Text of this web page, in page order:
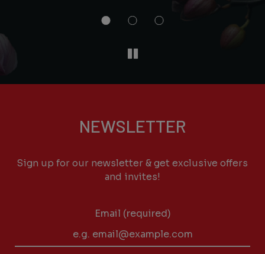
NEWSLETTER
Sign up for our newsletter & get exclusive offers
and invites!
Email (required)